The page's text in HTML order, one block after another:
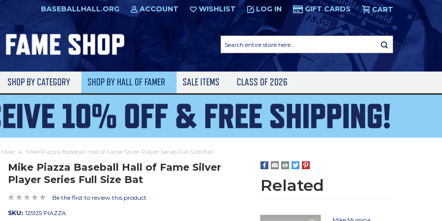
BASEBALLHALL.ORG ACCOUNT WISHLIST LOG IN GIFT CARDS CART
entire
store
SHOP BY CATEGORY SHOP BY HALL OF FAMER SALE ITEMS CLASS OF 2026
Mike Mike Piazza Baseball Hall of Fame Silver Player Series Full Size Bat
Mike Piazza Baseball Hall of Fame Silver
Player Series Full Size Bat
Be the first to review this product
SKU: 125125 PIAZZA
Related